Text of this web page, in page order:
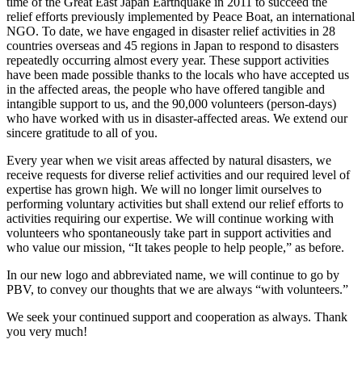
relief efforts previously implemented by Peace Boat, an international
NGO. To date, we have engaged in disaster relief activities in 28
countries overseas and 45 regions in Japan to respond to disasters
repeatedly occurring almost every year. These support activities
have been made possible thanks to the locals who have accepted us
in the affected areas, the people who have offered tangible and
intangible support to us, and the 90,000 volunteers (person-days)
who have worked with us in disaster-affected areas. We extend our
sincere gratitude to all of you.
Every year when we visit areas affected by natural disasters, we
receive requests for diverse relief activities and our required level of
expertise has grown high. We will no longer limit ourselves to
performing voluntary activities but shall extend our relief efforts to
activities requiring our expertise. We will continue working with
volunteers who spontaneously take part in support activities and
who value our mission, “It takes people to help people,” as before.
In our new logo and abbreviated name, we will continue to go by
PBV, to convey our thoughts that we are always “with volunteers.”
We seek your continued support and cooperation as always. Thank
you very much!